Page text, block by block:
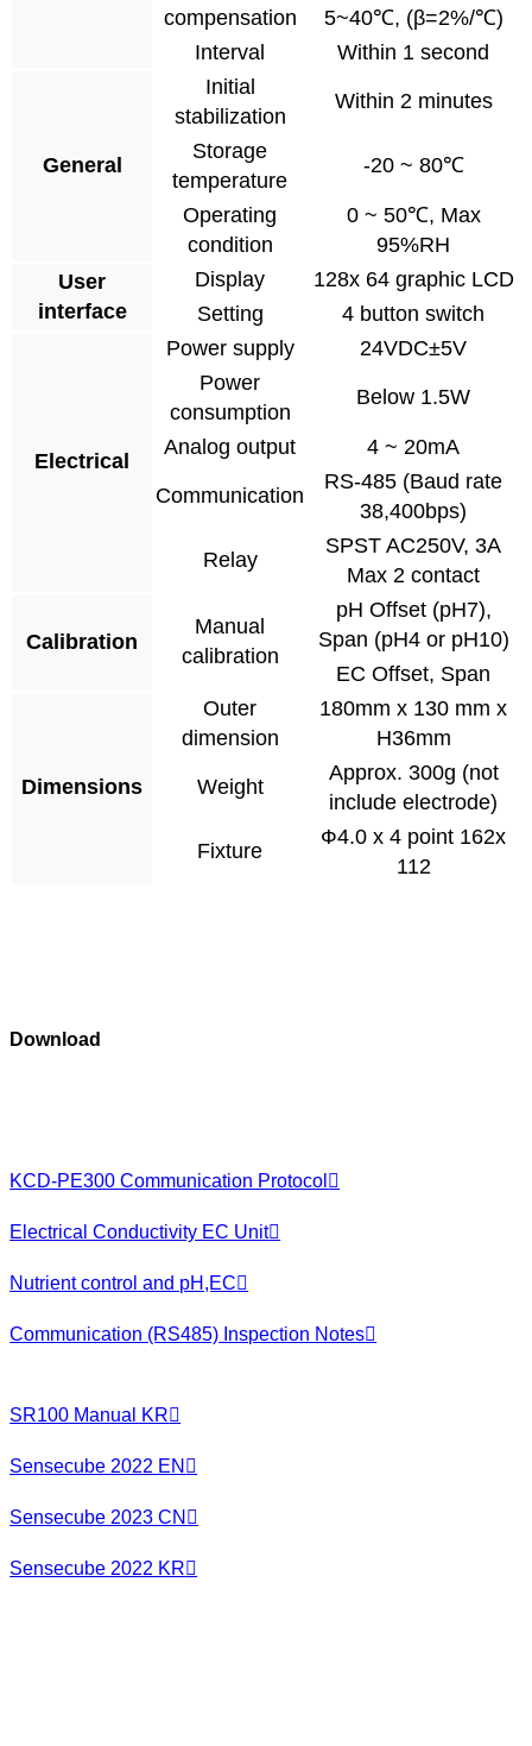
compensation
5~40℃, (β=2%/℃)
Interval
Within 1 second
General
Initial
stabilization
Within 2 minutes
Storage
temperature
-20 ~ 80℃
Operating
condition
0 ~ 50℃, Max
95%RH
User
interface
Display
128x 64 graphic LCD
Setting
4 button switch
Electrical
Power supply
24VDC±5V
Power
consumption
Below 1.5W
Analog output 4 ~ 20mA
Communication
RS-485 (Baud rate
38,400bps)
Relay
SPST AC250V, 3A
Max 2 contact
Calibration
Manual
calibration
pH Offset (pH7),
Span (pH4 or pH10)
EC Offset, Span
Dimensions
Outer
dimension
180mm x 130 mm x
H36mm
Weight
Approx. 300g (not
include electrode)
Fixture
Ф4.0 x 4 point 162x
112
Download
KCD-PE300 Communication Protocol
Electrical Conductivity EC Unit
Nutrient control and pH,EC
Communication (RS485) Inspection Notes
SR100 Manual KR
Sensecube 2022 EN
Sensecube 2023 CN
Sensecube 2022 KR